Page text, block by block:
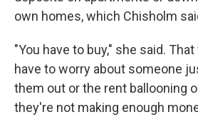
own homes, which Chisholm
"You have to buy," she said.
have to worry about someone
them out or the rent ballooning
they're not making enough